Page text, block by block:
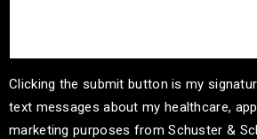
Clicking the submit button is my
text messages about my healthcare,
marketing purposes from Schuster &